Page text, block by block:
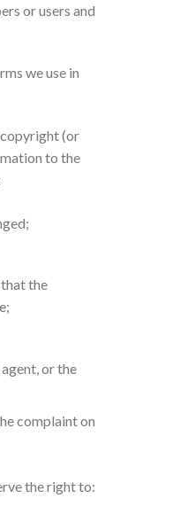
or users and
we use in
(or
to the
the
or the
complaint on
the right to: